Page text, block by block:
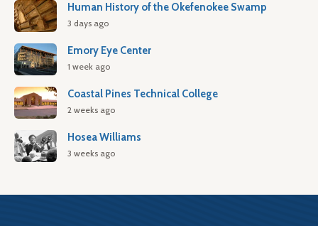
Human History of the Okefenokee Swamp
3 days ago
Emory Eye Center
1 week ago
Coastal Pines Technical College
2 weeks ago
Hosea Williams
3 weeks ago